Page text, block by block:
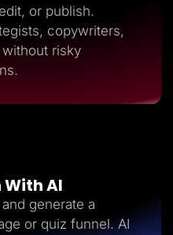
or publish.
copywriters,
risky
AI
generate a
or quiz funnel. AI